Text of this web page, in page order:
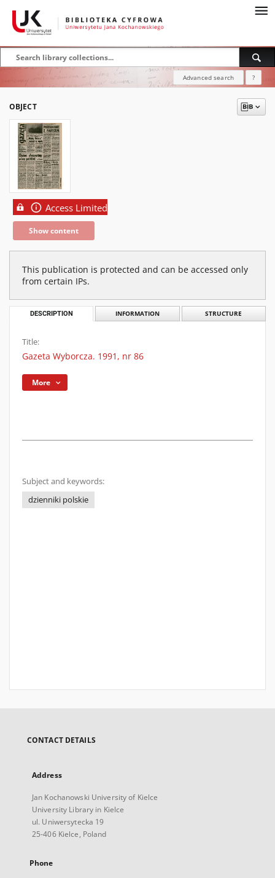
Advanced search ?
OBJECT
Access Limited
Show content
This publication is protected and can be accessed only
from certain IPs.
DESCRIPTION INFORMATION STRUCTURE
Title:
Gazeta Wyborcza. 1991, nr 86
More
Subject and keywords:
dzienniki polskie
CONTACT DETAILS
Address
Jan Kochanowski University of Kielce
University Library in Kielce
ul. Uniwersytecka 19
25-406 Kielce, Poland
Phone